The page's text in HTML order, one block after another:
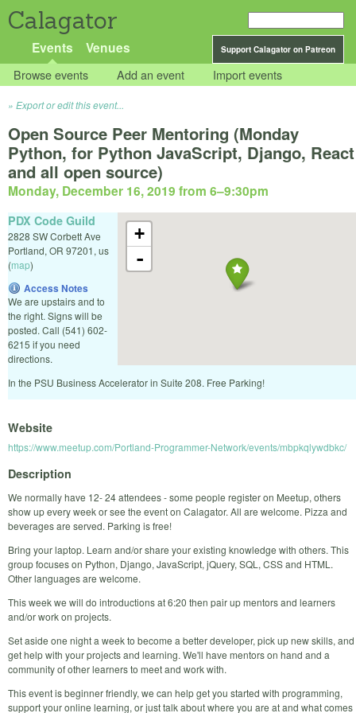
Calagator
Support Calagator on Patreon
Events Venues
Browse events Add an event Import events
Export or edit this event...
Open Source Peer Mentoring (Monday
Python, for Python JavaScript, Django, React
and all open source)
Monday, December 16, 2019 from 6–9:30pm
+
-
PDX Code Guild
2828 SW Corbett Ave
Portland, OR 97201, us
(map)
Access Notes
We are upstairs and to
the right. Signs will be
posted. Call (541) 602-
6215 if you need
directions.
In the PSU Business Accelerator in Suite 208. Free Parking!
Website
https://www.meetup.com/Portland-Programmer-Network/events/mbpkqlywdbkc/
Description
We normally have 12- 24 attendees - some people register on Meetup, others
show up every week or see the event on Calagator. All are welcome. Pizza and
beverages are served. Parking is free!
Bring your laptop. Learn and/or share your existing knowledge with others. This
group focuses on Python, Django, JavaScript, jQuery, SQL, CSS and HTML.
Other languages are welcome.
This week we will do introductions at 6:20 then pair up mentors and learners
and/or work on projects.
Set aside one night a week to become a better developer, pick up new skills, and
get help with your projects and learning. We'll have mentors on hand and a
community of other learners to meet and work with.
This event is beginner friendly, we can help get you started with programming,
support your online learning, or just talk about where you are at and what comes